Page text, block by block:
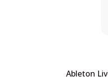
Ableton